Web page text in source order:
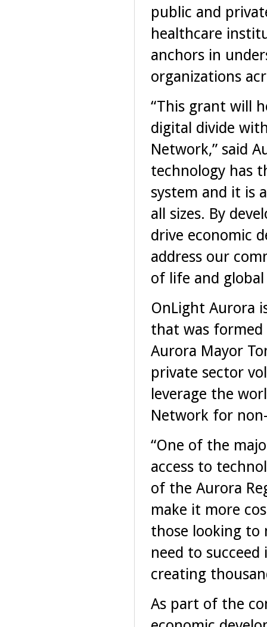
public and
healthcare
anchors in
organizations
“This grant will
digital divide
Network,” said
technology has
system and it is
all sizes. By
drive economic
address our
of life and
OnLight Aurora
that was
Aurora Mayor
private sector
leverage the
Network for
“One of the
access to
of the Aurora
make it more
those looking to
need to succeed
creating
As part of the